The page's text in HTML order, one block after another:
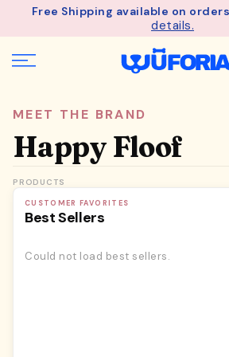
SkipFree Shipping available on
details.
MEET THE BRAND
Happy Floof
PRODUCTS
CUSTOMER FAVORITES
Best Sellers
Could not load best sellers.